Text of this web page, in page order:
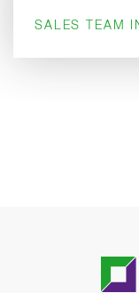
SALES TEAM